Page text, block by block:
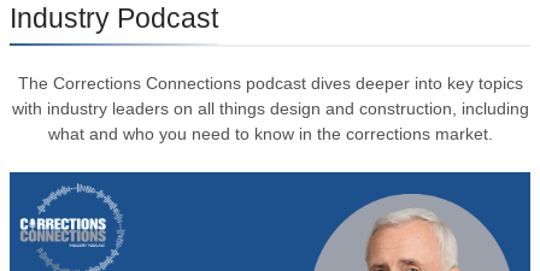
Industry Podcast
The Corrections Connections podcast dives deeper into key topics
with industry leaders on all things design and construction, including
what and who you need to know in the corrections market.